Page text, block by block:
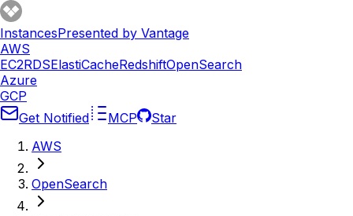
InstancesPresented by Vantage
AWS
EC2RDSElastiCacheRedshiftOpenSearch
Azure
GCP
Get Notified
MCP
Star
AWS
OpenSearch